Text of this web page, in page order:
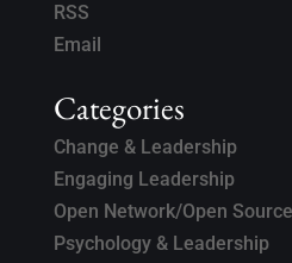
RSS
Email
Categories
Change & Leadership
Engaging Leadership
Open Network/Open
Psychology & Leadership